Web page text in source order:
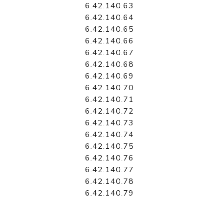
6.42.140.63
6.42.140.64
6.42.140.65
6.42.140.66
6.42.140.67
6.42.140.68
6.42.140.69
6.42.140.70
6.42.140.71
6.42.140.72
6.42.140.73
6.42.140.74
6.42.140.75
6.42.140.76
6.42.140.77
6.42.140.78
6.42.140.79